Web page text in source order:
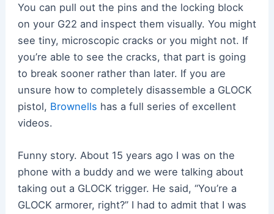
You can pull out the pins and the locking block
on your G22 and inspect them visually. You might
see tiny, microscopic cracks or you might not. If
you’re able to see the cracks, that part is going
to break sooner rather than later. If you are
unsure how to completely disassemble a GLOCK
pistol, Brownells has a full series of excellent
videos.
Funny story. About 15 years ago I was on the
phone with a buddy and we were talking about
taking out a GLOCK trigger. He said, “You’re a
GLOCK armorer, right?” I had to admit that I was